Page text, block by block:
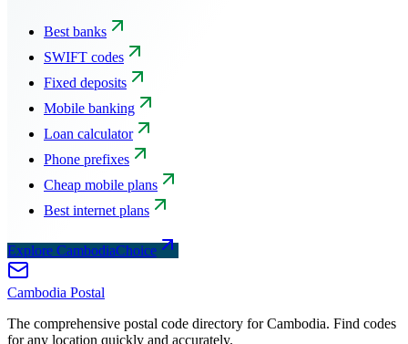
Best banks
SWIFT codes
Fixed deposits
Mobile banking
Loan calculator
Phone prefixes
Cheap mobile plans
Best internet plans
Explore CambodiaChoice
Cambodia Postal
The comprehensive postal code directory for Cambodia. Find codes
for any location quickly and accurately.